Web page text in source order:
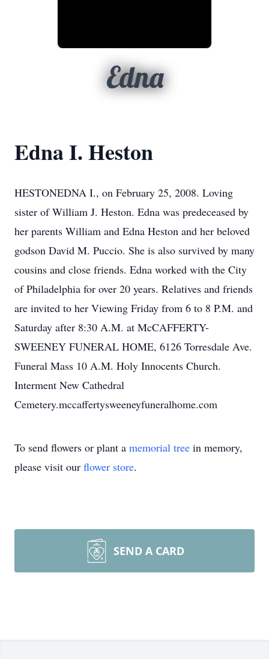
Edna
Edna I. Heston
HESTONEDNA I., on February 25, 2008. Loving
sister of William J. Heston. Edna was predeceased by
her parents William and Edna Heston and her beloved
godson David M. Puccio. She is also survived by many
cousins and close friends. Edna worked with the City
of Philadelphia for over 20 years. Relatives and friends
are invited to her Viewing Friday from 6 to 8 P.M. and
Saturday after 8:30 A.M. at McCAFFERTY-
SWEENEY FUNERAL HOME, 6126 Torresdale Ave.
Funeral Mass 10 A.M. Holy Innocents Church.
Interment New Cathedral
Cemetery.mccaffertysweeneyfuneralhome.com
To send flowers or plant a memorial tree in memory,
please visit our flower store.
SEND A CARD